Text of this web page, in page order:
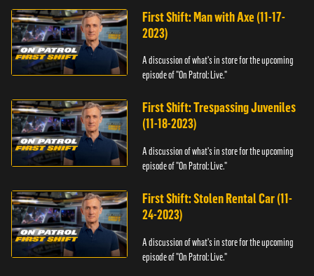
First Shift: Man with Axe (11-17-
2023)
A discussion of what's in store for the upcoming
episode of "On Patrol: Live."
First Shift: Trespassing Juveniles
(11-18-2023)
A discussion of what's in store for the upcoming
episode of "On Patrol: Live."
First Shift: Stolen Rental Car (11-
24-2023)
A discussion of what's in store for the upcoming
episode of "On Patrol: Live."